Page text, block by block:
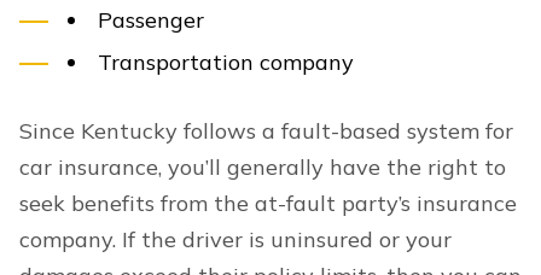
Passenger
Transportation company
Since Kentucky follows a fault-based system for
car insurance, you’ll generally have the right to
seek benefits from the at-fault party’s insurance
company. If the driver is uninsured or your